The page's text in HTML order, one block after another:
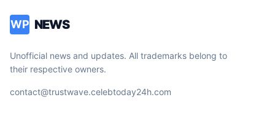
WP NEWS
Unofficial news and updates. All trademarks belong to
their respective owners.
contact@trustwave.celebtoday24h.com